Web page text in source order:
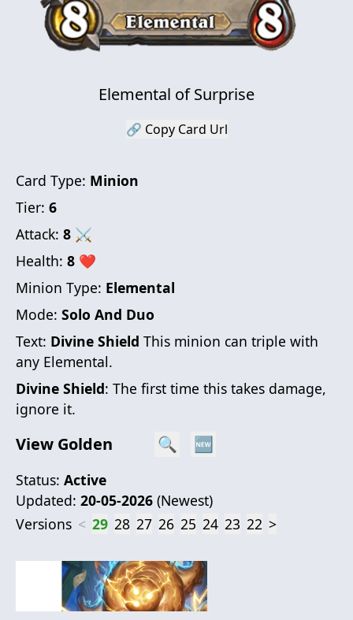
Elemental of Surprise
🔗 Copy Card Url
Card Type: Minion
Tier: 6
Attack: 8 ⚔
Health: 8 ❤
Minion Type: Elemental
Mode: Solo And Duo
Text: Divine Shield This minion can triple with
any Elemental.
Divine Shield: The first time this takes damage,
ignore it.
View Golden 🔍 🆕
Status: Active
Updated: 20-05-2026 (Newest)
Versions < 29 28 27 26 25 24 23 22 >